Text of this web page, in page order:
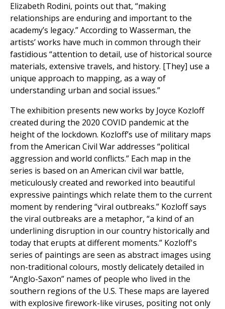
Elizabeth Rodini, points out that, “making
relationships are enduring and important to the
academy’s legacy.” According to Wasserman, the
artists’ works have much in common through their
fastidious “attention to detail, use of historical source
materials, extensive travels, and history. [They] use a
unique approach to mapping, as a way of
understanding urban and social issues.”
The exhibition presents new works by Joyce Kozloff
created during the 2020 COVID pandemic at the
height of the lockdown. Kozloff’s use of military maps
from the American Civil War addresses “political
aggression and world conflicts.” Each map in the
series is based on an American civil war battle,
meticulously created and reworked into beautiful
expressive paintings which relate them to the current
moment by rendering “viral outbreaks.” Kozloff says
the viral outbreaks are a metaphor, “a kind of an
underlining disruption in our country historically and
today that erupts at different moments.” Kozloff's
series of paintings are seen as abstract images using
non-traditional colours, mostly delicately detailed in
“Anglo-Saxon” names of people who lived in the
southern regions of the U.S. These maps are layered
with explosive firework-like viruses, positing not only